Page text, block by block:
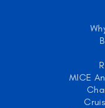
MICE